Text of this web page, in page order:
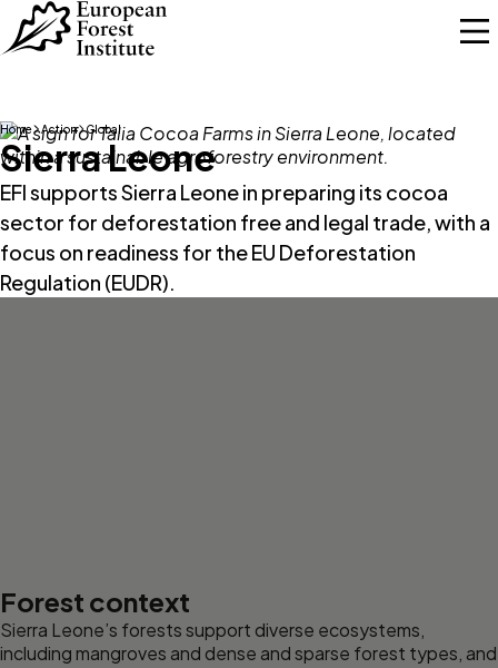
Skip to main content
Home Action Global
Sierra Leone
EFI supports Sierra Leone in preparing its cocoa
sector for deforestation free and legal trade, with a
focus on readiness for the EU Deforestation
Regulation (EUDR).
Forest context
Sierra Leone’s forests support diverse ecosystems,
including mangroves and dense and sparse forest types, and